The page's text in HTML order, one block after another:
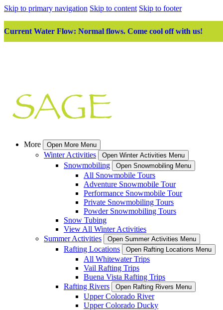
Skip to primary navigation Skip to content Skip to footer
Current Water Flow: Normal flows. Come cool off with us!
More Open More Menu
Winter Activities Open Winter Activities Menu
Snowmobiling Open Snowmobiling Menu
All Snowmobile Tours
Adventure Snowmobile Tour
Performance Snowmobile Tour
Private Snowmobiling Tours
Powder Snowmobiling Tours
Snow Tubing
View All Winter Activities
Summer Activities
Open Summer Activities Menu
Rafting Locations Open Rafting Locations Menu
All Whitewater Trips
Vail Rafting Trips
Buena Vista Rafting Trips
Rafting Rivers
Open Rafting Rivers Menu
Upper Colorado River
Upper Colorado Ducky